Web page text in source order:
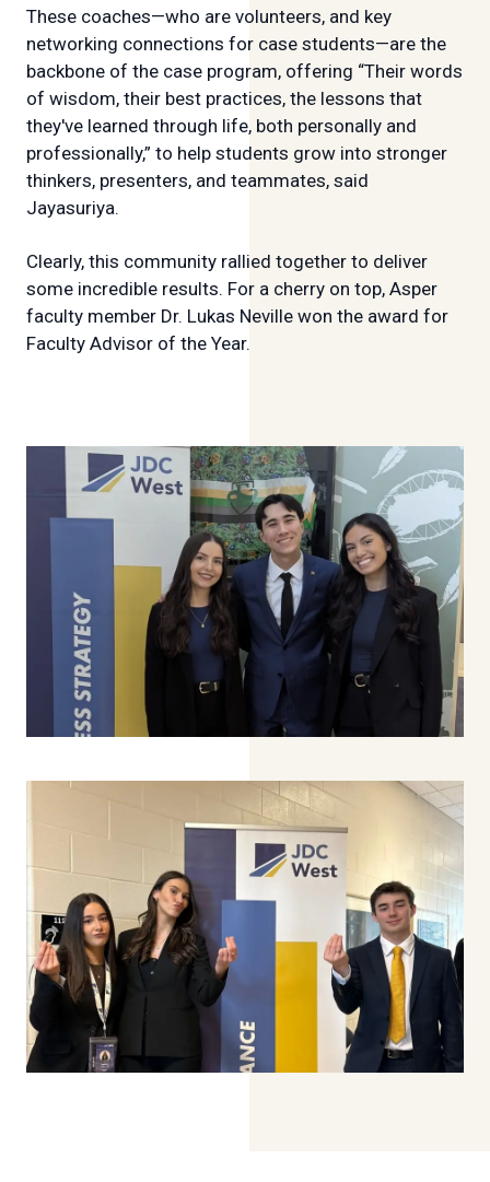
These coaches—who are volunteers, and key
networking connections for case students—are the
backbone of the case program, offering “Their words
of wisdom, their best practices, the lessons that
they've learned through life, both personally and
professionally,” to help students grow into stronger
thinkers, presenters, and teammates, said
Jayasuriya.
Clearly, this community rallied together to deliver
some incredible results. For a cherry on top, Asper
faculty member Dr. Lukas Neville won the award for
Faculty Advisor of the Year.